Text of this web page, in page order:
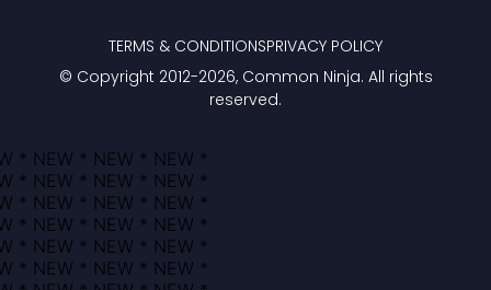
© Copyright 2012-2026, Common Ninja. All rights
reserved.
TERMS & CONDITIONSPRIVACY POLICY